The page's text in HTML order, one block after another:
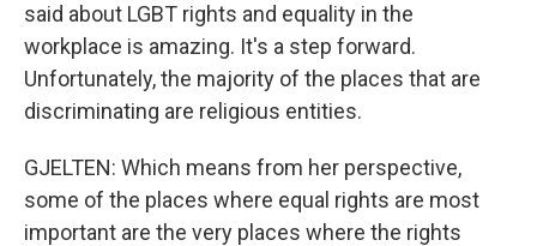
said about LGBT rights and equality in the
workplace is amazing. It's a step forward.
Unfortunately, the majority of the places that are
discriminating are religious entities.
GJELTEN: Which means from her perspective,
some of the places where equal rights are most
important are the very places where the rights